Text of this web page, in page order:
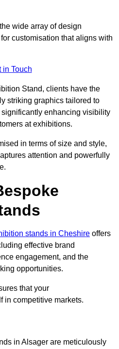
wide array of design
customisation that aligns with
in Touch
Stand, clients have the
striking graphics tailored to
enhancing visibility
at exhibitions.
in terms of size and style,
attention and powerfully
stands in Cheshire offers
effective brand
engagement, and the
opportunities.
that your
in competitive markets.
in Alsager are meticulously